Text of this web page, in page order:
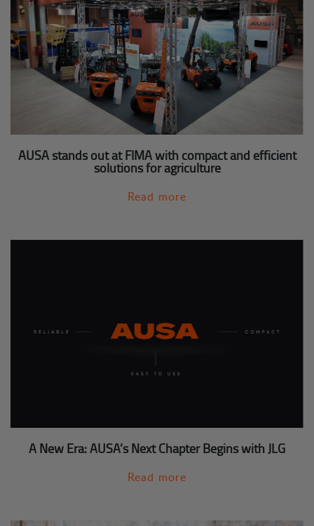
AUSA stands out at FIMA with compact and efficient
solutions for agriculture
Read more
A New Era: AUSA’s Next Chapter Begins with JLG
Read more